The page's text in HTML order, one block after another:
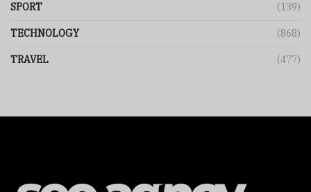
SPORT (139)
TECHNOLOGY (868)
TRAVEL (477)